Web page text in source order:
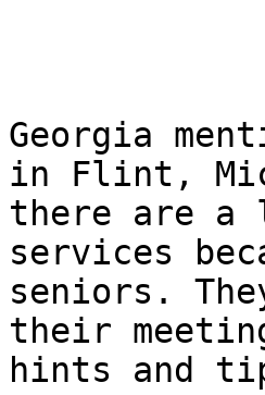
Georgia
in Flint,
there are a
services
seniors.
their
hints and